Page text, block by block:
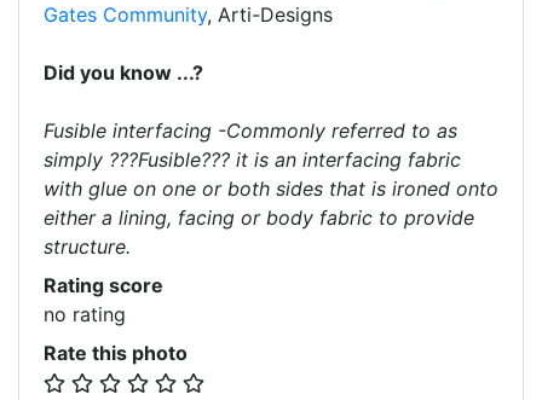
Gates Community, Arti-Designs
Did you know ...?
Fusible interfacing -Commonly referred to as
simply ???Fusible??? it is an interfacing fabric
with glue on one or both sides that is ironed onto
either a lining, facing or body fabric to provide
structure.
Rating score
no rating
Rate this photo